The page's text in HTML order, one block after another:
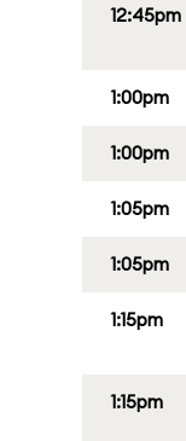
12:45pm
1:00pm
1:00pm
1:05pm
1:05pm
1:15pm
1:15pm